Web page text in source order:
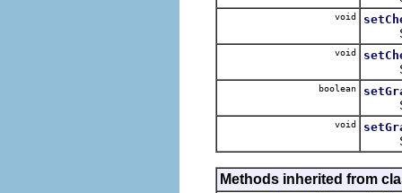
void
Sets
void
boolean
Sets
void
Sets
Methods inherited from